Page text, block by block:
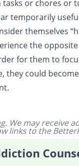
or chores or
temporarily
themselves
the
for them to
they could
We may receive
links to the